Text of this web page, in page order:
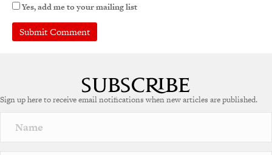
Yes, add me to your mailing list
r
a
Sign up here to receive email notifications when new articles are published.